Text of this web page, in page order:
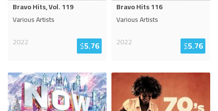
Bravo Hits, Vol. 119
Various Artists
2022
$5.76
Bravo Hits 116
Various Artists
2022
$5.76